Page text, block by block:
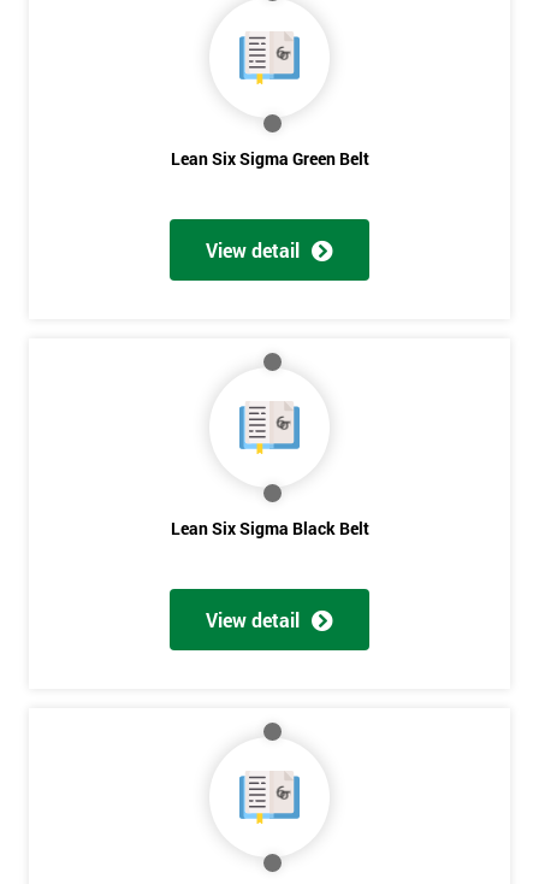
Lean Six Sigma Green Belt
View detail
Lean Six Sigma Black Belt
View detail